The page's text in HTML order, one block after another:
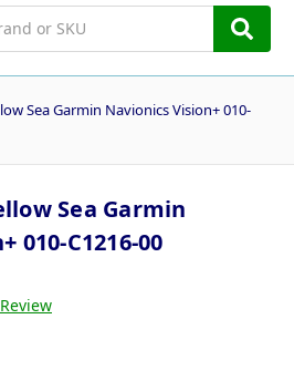
Sea Garmin Navionics Vision+ 010-
Sea Garmin
010-C1216-00